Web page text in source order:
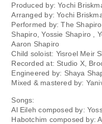
Produced by: Yochi
Arranged by: Yochi
Performed by: The
Shapiro, Yossie Shapiro ,
Aaron Shapiro
Child soloist: Yisroel Meir
Recorded at: Studio X,
Engineered by: Shaya
Mixed & mastered by:
Songs:
Al Eileh composed by:
Habotchim composed by: